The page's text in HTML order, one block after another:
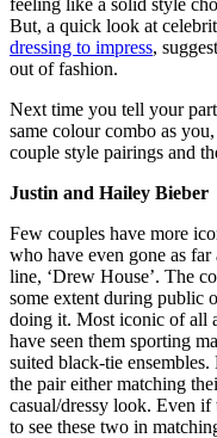
feeling like a solid style
But, a quick look at
dressing to impress,
out of fashion.
Next time you tell your
same colour combo as
couple style pairings and
Justin and Hailey Bieber
Few couples have more
who have even gone as
line, ‘Drew House’. The
some extent during public
doing it. Most iconic of all
have seen them sporting
suited black-tie
the pair either matching
casual/dressy look. Even if
to see these two in